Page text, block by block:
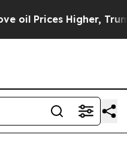
Trump Gave